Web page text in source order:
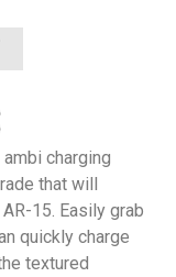
charging
that will
15. Easily grab
quickly charge
textured